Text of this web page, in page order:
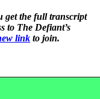
get the full transcript
to The Defiant’s
link to join.